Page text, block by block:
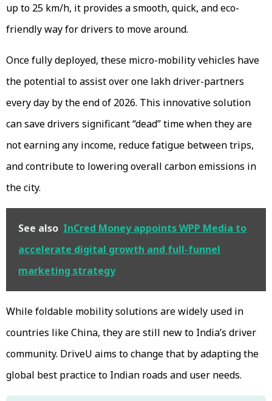
up to 25 km/h, it provides a smooth, quick, and eco-
friendly way for drivers to move around.
Once fully deployed, these micro-mobility vehicles have
the potential to assist over one lakh driver-partners
every day by the end of 2026. This innovative solution
can save drivers significant “dead” time when they are
not earning any income, reduce fatigue between trips,
and contribute to lowering overall carbon emissions in
the city.
See also InCred Money appoints WPP Media to
accelerate digital growth and full-funnel
marketing strategy
While foldable mobility solutions are widely used in
countries like China, they are still new to India’s driver
community. DriveU aims to change that by adapting the
global best practice to Indian roads and user needs.